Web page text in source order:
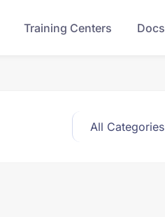
Training Centers Docs